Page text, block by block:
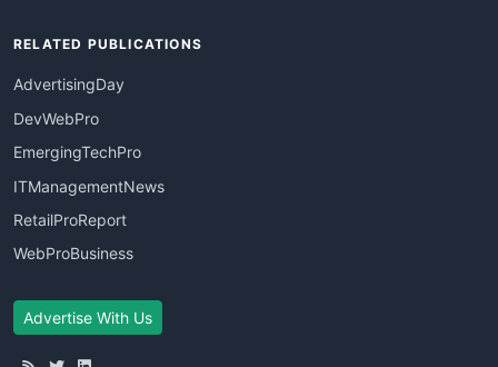
RELATED PUBLICATIONS
AdvertisingDay
DevWebPro
EmergingTechPro
ITManagementNews
RetailProReport
WebProBusiness
Advertise With Us